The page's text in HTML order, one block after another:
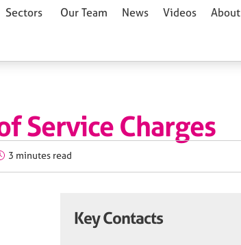
Sectors Our Team News Videos About
Service Charges
3 minutes read
Key Contacts